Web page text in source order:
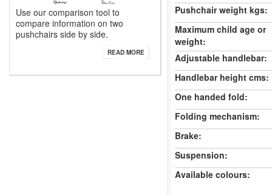
Use our comparison tool to
compare information on two
pushchairs side by side.
READ MORE
Pushchair weight kgs:
Maximum child age or
weight:
Adjustable handlebar:
Handlebar height cms:
One handed fold:
Folding mechanism:
Brake:
Suspension:
Available colours: